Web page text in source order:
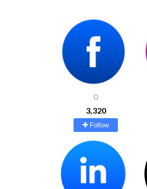
0
3,320
Follow